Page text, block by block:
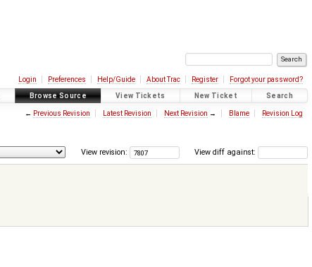
Login Preferences Help/Guide About Trac Register Forgot your password?
Browse Source View Tickets New Ticket Search
← Previous Revision Latest Revision Next Revision → Blame Revision Log
View diff against:
View revision: